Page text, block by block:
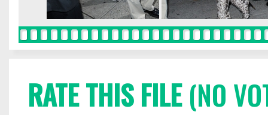
RATE THIS FILE(NO